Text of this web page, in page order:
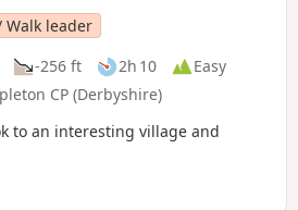
Walk leader
-256 ft 2h 10
Easy
CP (Derbyshire)
to an interesting village and